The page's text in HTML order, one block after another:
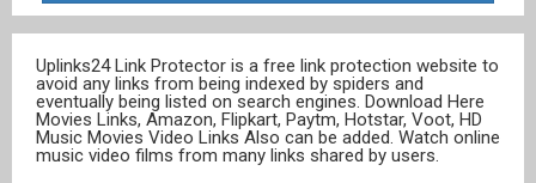
Uplinks24 Link Protector is a free link protection website to
avoid any links from being indexed by spiders and
eventually being listed on search engines. Download Here
Movies Links, Amazon, Flipkart, Paytm, Hotstar, Voot, HD
Music Movies Video Links Also can be added. Watch online
music video films from many links shared by users.